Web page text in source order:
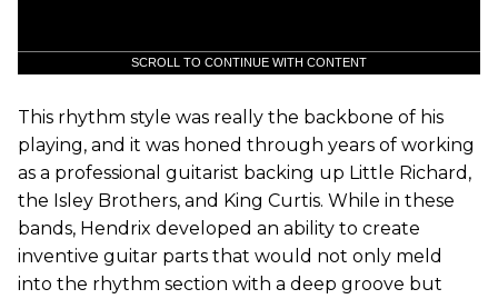
SCROLL TO CONTINUE WITH CONTENT
This rhythm style was really the backbone of his
playing, and it was honed through years of working
as a professional guitarist backing up Little Richard,
the Isley Brothers, and King Curtis. While in these
bands, Hendrix developed an ability to create
inventive guitar parts that would not only meld
into the rhythm section with a deep groove but